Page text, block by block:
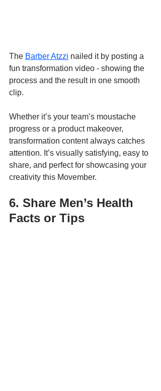
The Barber Atzzi nailed it by posting a
fun transformation video - showing the
process and the result in one smooth
clip.
Whether it’s your team’s moustache
progress or a product makeover,
transformation content always catches
attention. It’s visually satisfying, easy to
share, and perfect for showcasing your
creativity this Movember.
6. Share Men’s Health
Facts or Tips